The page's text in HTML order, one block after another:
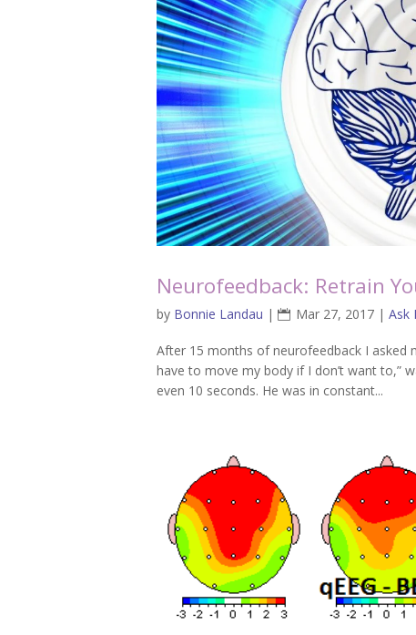
Neurofeedback: Retrain
by Bonnie Landau | Mar 27, 2017 | Ask
After 15 months of neurofeedback I asked
have to move my body if I don’t want to,”
even 10 seconds. He was in constant...